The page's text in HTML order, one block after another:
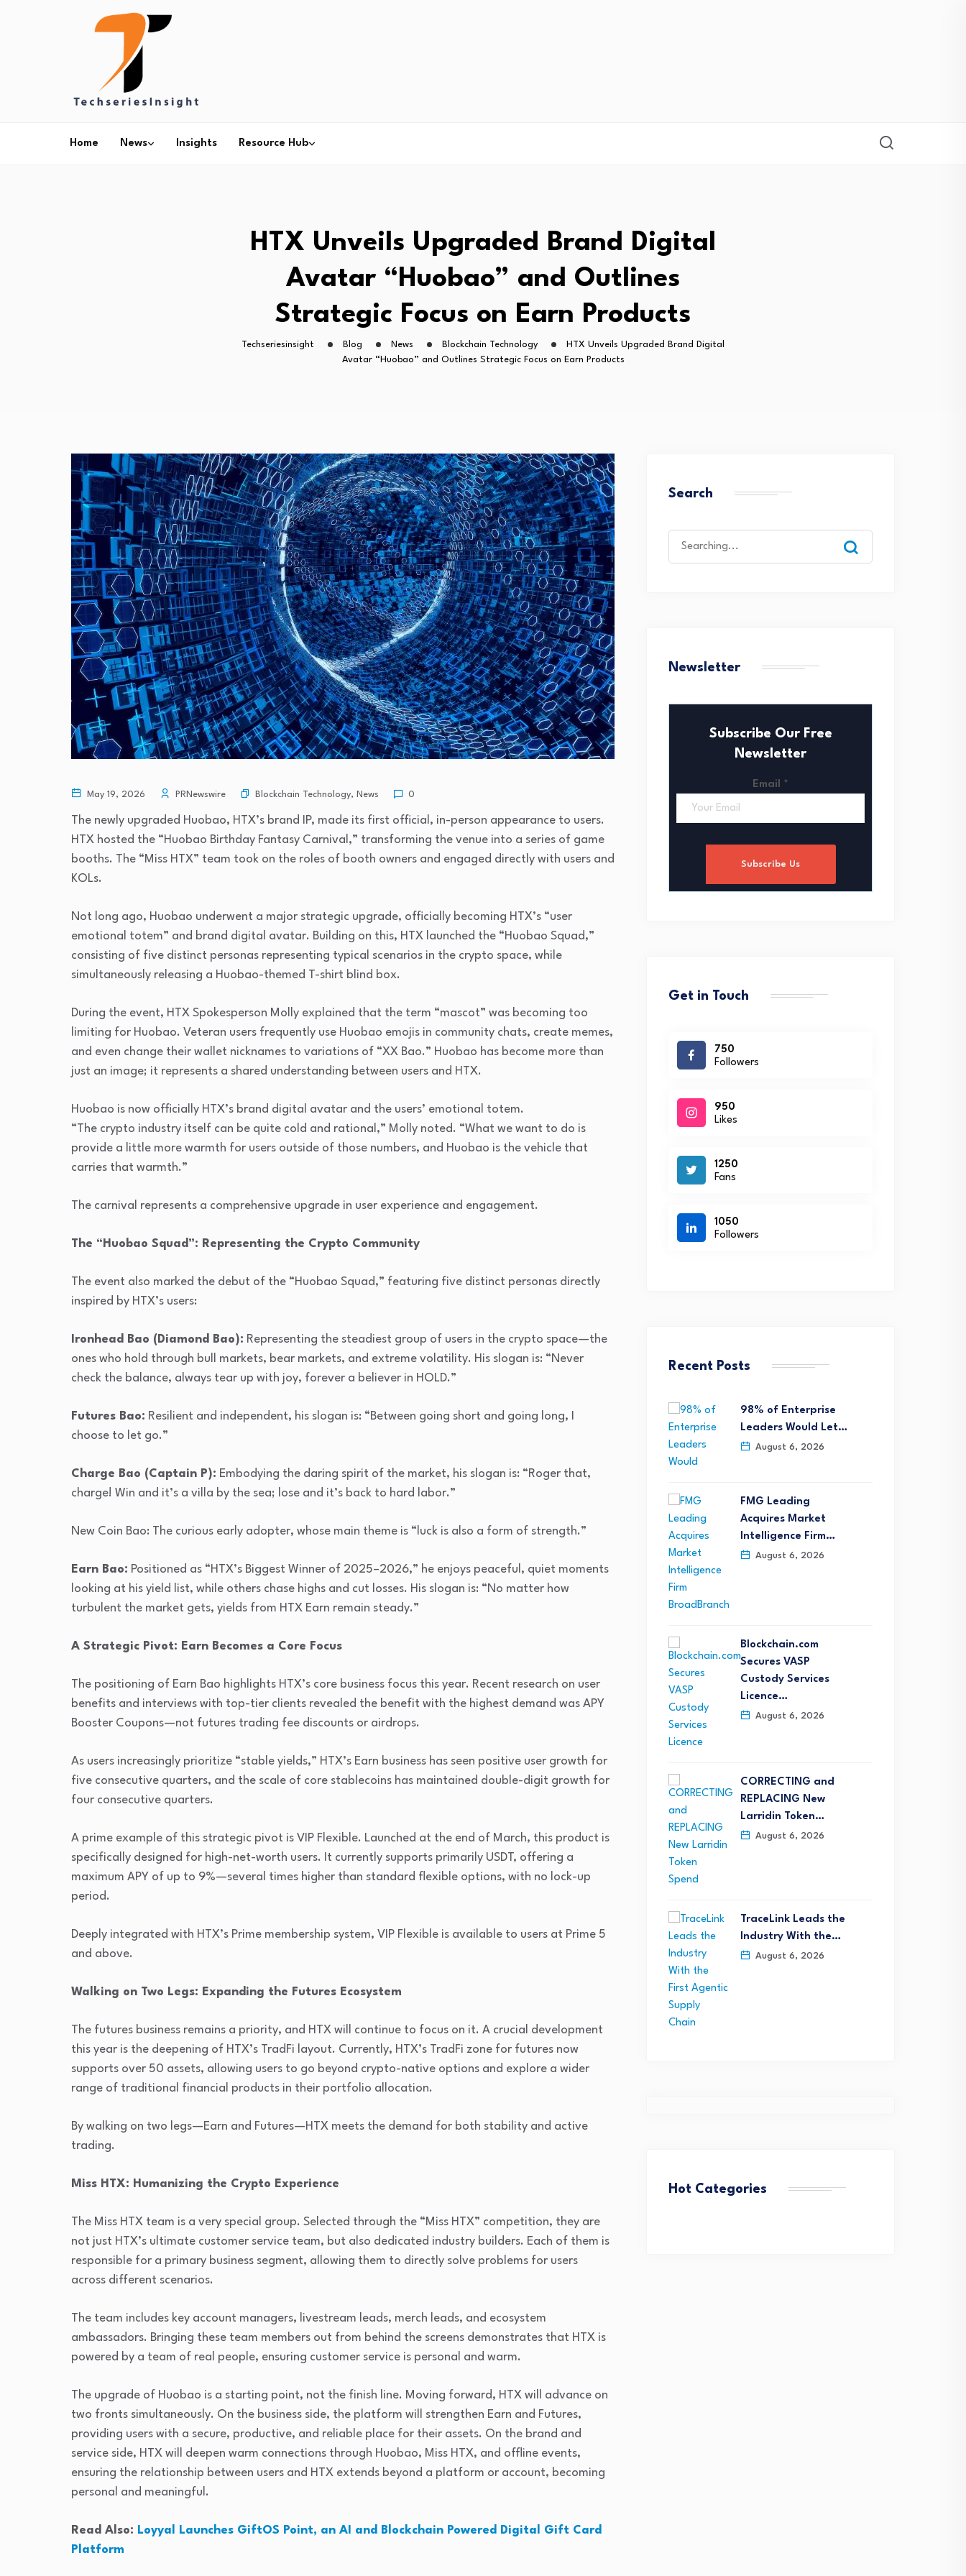
Home News Insights Resource Hub
HTX Unveils Upgraded Brand Digital
Avatar “Huobao” and Outlines
Strategic Focus on Earn Products
Techseriesinsight Blog News Blockchain Technology
HTX Unveils Upgraded Brand Digital
Avatar “Huobao” and Outlines Strategic Focus on Earn Products
May 19, 2026 PRNewswire Blockchain Technology, News 0
The newly upgraded Huobao, HTX’s brand IP, made its first official, in-person appearance to users.
HTX hosted the “Huobao Birthday Fantasy Carnival,” transforming the venue into a series of game
booths. The “Miss HTX” team took on the roles of booth owners and engaged directly with users and
KOLs.
Not long ago, Huobao underwent a major strategic upgrade, officially becoming HTX’s “user
emotional totem” and brand digital avatar. Building on this, HTX launched the “Huobao Squad,”
consisting of five distinct personas representing typical scenarios in the crypto space, while
simultaneously releasing a Huobao-themed T-shirt blind box.
During the event, HTX Spokesperson Molly explained that the term “mascot” was becoming too
limiting for Huobao. Veteran users frequently use Huobao emojis in community chats, create memes,
and even change their wallet nicknames to variations of “XX Bao.” Huobao has become more than
just an image; it represents a shared understanding between users and HTX.
Huobao is now officially HTX’s brand digital avatar and the users’ emotional totem.
“The crypto industry itself can be quite cold and rational,” Molly noted. “What we want to do is
provide a little more warmth for users outside of those numbers, and Huobao is the vehicle that
carries that warmth.”
The carnival represents a comprehensive upgrade in user experience and engagement.
The “Huobao Squad”: Representing the Crypto Community
The event also marked the debut of the “Huobao Squad,” featuring five distinct personas directly
inspired by HTX’s users:
Ironhead Bao (Diamond Bao): Representing the steadiest group of users in the crypto space—the
ones who hold through bull markets, bear markets, and extreme volatility. His slogan is: “Never
check the balance, always tear up with joy, forever a believer in HOLD.”
Futures Bao: Resilient and independent, his slogan is: “Between going short and going long, I
choose to let go.”
Charge Bao (Captain P): Embodying the daring spirit of the market, his slogan is: “Roger that,
charge! Win and it’s a villa by the sea; lose and it’s back to hard labor.”
New Coin Bao: The curious early adopter, whose main theme is “luck is also a form of strength.”
Earn Bao: Positioned as “HTX’s Biggest Winner of 2025–2026,” he enjoys peaceful, quiet moments
looking at his yield list, while others chase highs and cut losses. His slogan is: “No matter how
turbulent the market gets, yields from HTX Earn remain steady.”
A Strategic Pivot: Earn Becomes a Core Focus
The positioning of Earn Bao highlights HTX’s core business focus this year. Recent research on user
benefits and interviews with top-tier clients revealed the benefit with the highest demand was APY
Booster Coupons—not futures trading fee discounts or airdrops.
As users increasingly prioritize “stable yields,” HTX’s Earn business has seen positive user growth for
five consecutive quarters, and the scale of core stablecoins has maintained double-digit growth for
four consecutive quarters.
A prime example of this strategic pivot is VIP Flexible. Launched at the end of March, this product is
specifically designed for high-net-worth users. It currently supports primarily USDT, offering a
maximum APY of up to 9%—several times higher than standard flexible options, with no lock-up
period.
Deeply integrated with HTX’s Prime membership system, VIP Flexible is available to users at Prime 5
and above.
Walking on Two Legs: Expanding the Futures Ecosystem
The futures business remains a priority, and HTX will continue to focus on it. A crucial development
this year is the deepening of HTX’s TradFi layout. Currently, HTX’s TradFi zone for futures now
supports over 50 assets, allowing users to go beyond crypto-native options and explore a wider
range of traditional financial products in their portfolio allocation.
By walking on two legs—Earn and Futures—HTX meets the demand for both stability and active
trading.
Miss HTX: Humanizing the Crypto Experience
The Miss HTX team is a very special group. Selected through the “Miss HTX” competition, they are
not just HTX’s ultimate customer service team, but also dedicated industry builders. Each of them is
responsible for a primary business segment, allowing them to directly solve problems for users
across different scenarios.
The team includes key account managers, livestream leads, merch leads, and ecosystem
ambassadors. Bringing these team members out from behind the screens demonstrates that HTX is
powered by a team of real people, ensuring customer service is personal and warm.
The upgrade of Huobao is a starting point, not the finish line. Moving forward, HTX will advance on
two fronts simultaneously. On the business side, the platform will strengthen Earn and Futures,
providing users with a secure, productive, and reliable place for their assets. On the brand and
service side, HTX will deepen warm connections through Huobao, Miss HTX, and offline events,
ensuring the relationship between users and HTX extends beyond a platform or account, becoming
personal and meaningful.
Read Also: Loyyal Launches GiftOS Point, an AI and Blockchain Powered Digital Gift Card
Platform
Search
Newsletter
Subscribe Our Free
Newsletter
Email *
Subscribe Us
Get in Touch
750
Followers
950
Likes
1250
Fans
1050
Followers
Recent Posts
98% of Enterprise
Leaders Would Let…
August 6, 2026
FMG Leading
Acquires Market
Intelligence Firm…
August 6, 2026
Blockchain.com
Secures VASP
Custody Services
Licence…
August 6, 2026
CORRECTING and
REPLACING New
Larridin Token…
August 6, 2026
TraceLink Leads the
Industry With the…
August 6, 2026
Hot Categories